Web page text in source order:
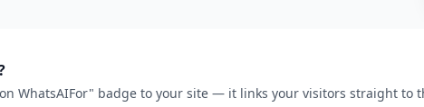
WhatsAIFor" badge to your site — it links your visitors straight to